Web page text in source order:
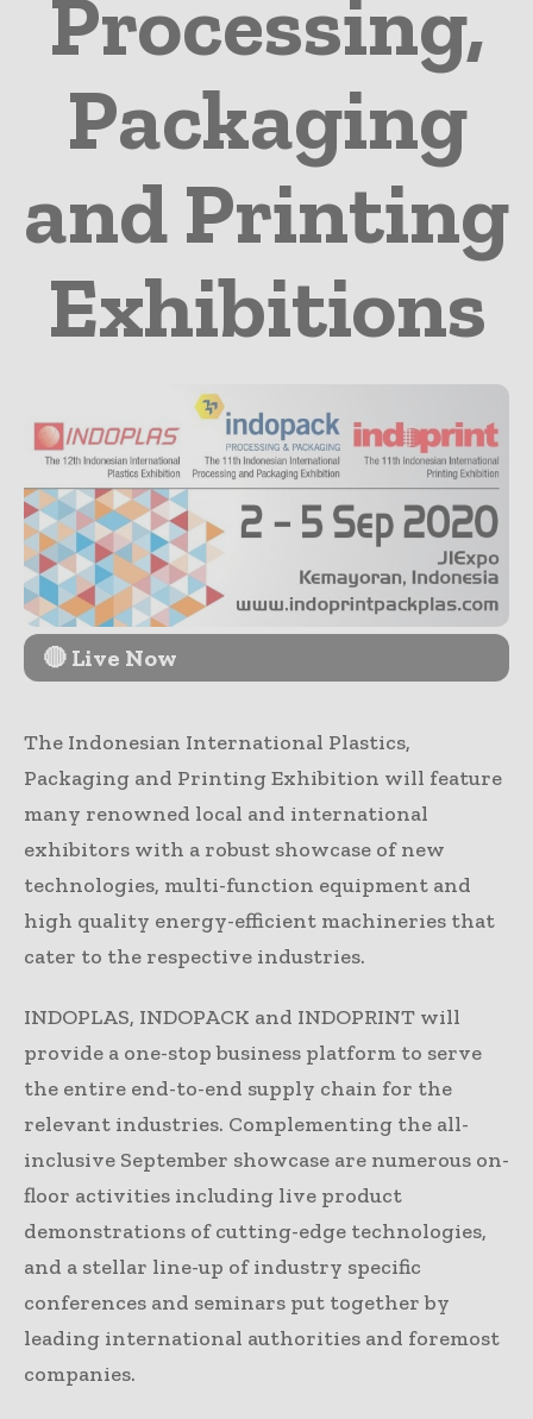
Processing,
Packaging
and Printing
Exhibitions
🔴 Live Now
The Indonesian International Plastics,
Packaging and Printing Exhibition will feature
many renowned local and international
exhibitors with a robust showcase of new
technologies, multi-function equipment and
high quality energy-efficient machineries that
cater to the respective industries.
INDOPLAS, INDOPACK and INDOPRINT will
provide a one-stop business platform to serve
the entire end-to-end supply chain for the
relevant industries. Complementing the all-
inclusive September showcase are numerous on-
floor activities including live product
demonstrations of cutting-edge technologies,
and a stellar line-up of industry specific
conferences and seminars put together by
leading international authorities and foremost
companies.